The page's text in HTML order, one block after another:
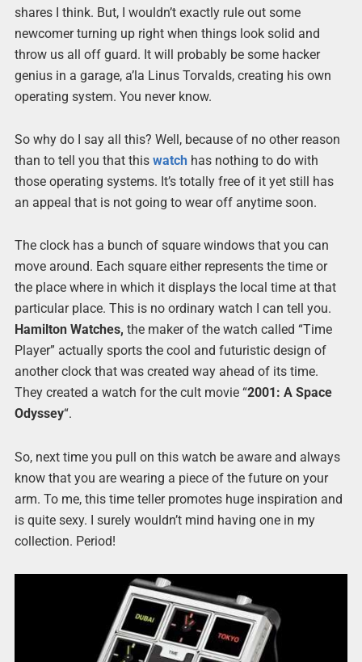
shares I think. But, I wouldn’t exactly rule out some
newcomer turning up right when things look solid and
throw us all off guard. It will probably be some hacker
genius in a garage, a’la Linus Torvalds, creating his own
operating system. You never know.
So why do I say all this? Well, because of no other reason
than to tell you that this watchhas nothing to do with
those operating systems. It’s totally free of it yet still has
an appeal that is not going to wear off anytime soon.
The clock has a bunch of square windows that you can
move around. Each square either represents the time or
the place where in which it displays the local time at that
particular place. This is no ordinary watch I can tell you.
Hamilton Watches, the maker of the watch called “Time
Player” actually sports the cool and futuristic design of
another clock that was created way ahead of its time.
They created a watch for the cult movie “2001: A Space
Odyssey“.
So, next time you pull on this watch be aware and always
know that you are wearing a piece of the future on your
arm. To me, this time teller promotes huge inspiration and
is quite sexy. I surely wouldn’t mind having one in my
collection. Period!